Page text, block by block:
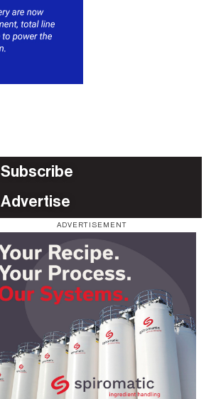
Subscribe
Advertise
ADVERTISEMENT